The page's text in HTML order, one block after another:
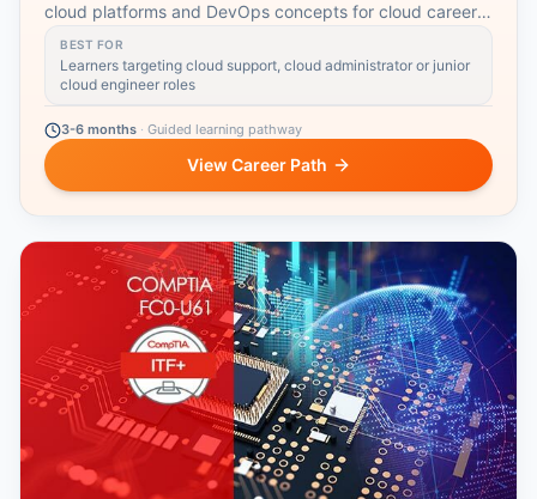
cloud platforms and DevOps concepts for cloud career
readiness.
BEST FOR
Learners targeting cloud support, cloud administrator or junior
cloud engineer roles
3-6 months · Guided learning pathway
View Career Path